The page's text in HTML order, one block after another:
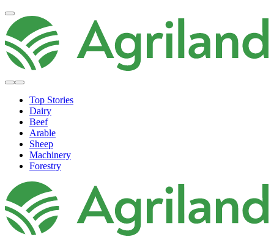
Top Stories
Dairy
Beef
Arable
Sheep
Machinery
Forestry